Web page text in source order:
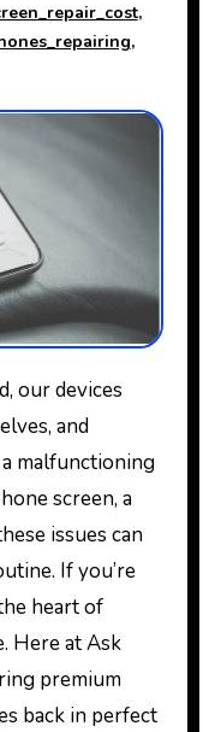
,
,
and
malfunctioning
screen, a
issues can
If you’re
heart of
Here at Ask
premium
back in perfect